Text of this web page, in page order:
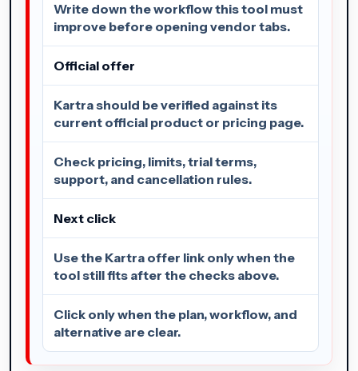
Write down the workflow this tool must
improve before opening vendor tabs.
Official offer
Kartra should be verified against its
current official product or pricing page.
Check pricing, limits, trial terms,
support, and cancellation rules.
Next click
Use the Kartra offer link only when the
tool still fits after the checks above.
Click only when the plan, workflow, and
alternative are clear.